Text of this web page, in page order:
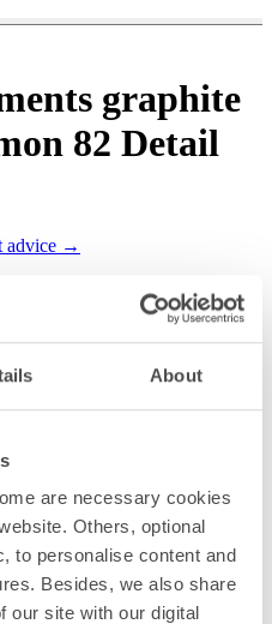
About
are necessary cookies
Others, optional
to personalise content and
Besides, we also share
our site with our digital
graphite
82 Detail
advice →